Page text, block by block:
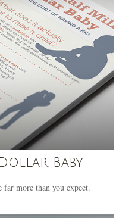
Baby
more than you expect.